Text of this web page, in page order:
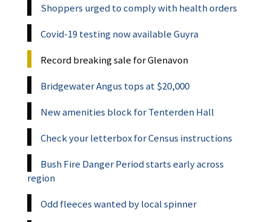
Shoppers urged to comply with health orders
Covid-19 testing now available Guyra
Record breaking sale for Glenavon
Bridgewater Angus tops at $20,000
New amenities block for Tenterden Hall
Check your letterbox for Census instructions
Bush Fire Danger Period starts early across
region
Odd fleeces wanted by local spinner